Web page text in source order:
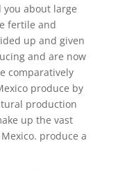
about large
fertile and
up and given
and are now
comparatively
produce by
production
up the vast
produce a